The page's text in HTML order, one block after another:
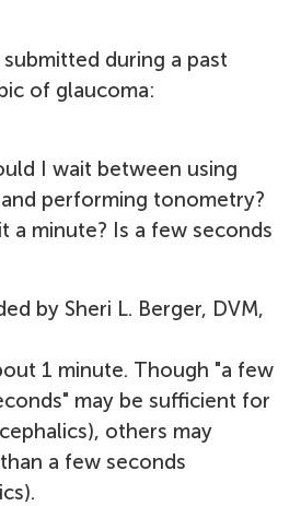
during a past
of glaucoma:
I wait between using
performing tonometry?
a minute? Is a few seconds
by Sheri L. Berger, DVM,
1 minute. Though "a few
may be sufficient for
others may
a few seconds